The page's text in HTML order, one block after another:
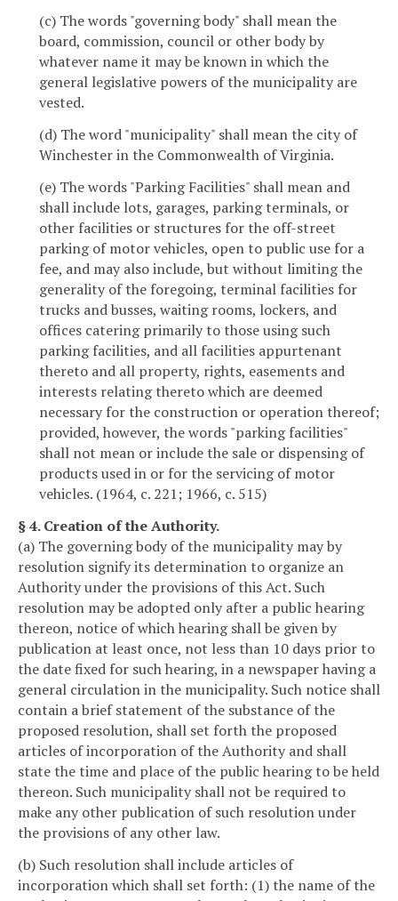
(c) The words "governing body" shall mean the
board, commission, council or other body by
whatever name it may be known in which the
general legislative powers of the municipality are
vested.
(d) The word "municipality" shall mean the city of
Winchester in the Commonwealth of Virginia.
(e) The words "Parking Facilities" shall mean and
shall include lots, garages, parking terminals, or
other facilities or structures for the off-street
parking of motor vehicles, open to public use for a
fee, and may also include, but without limiting the
generality of the foregoing, terminal facilities for
trucks and busses, waiting rooms, lockers, and
offices catering primarily to those using such
parking facilities, and all facilities appurtenant
thereto and all property, rights, easements and
interests relating thereto which are deemed
necessary for the construction or operation thereof;
provided, however, the words "parking facilities"
shall not mean or include the sale or dispensing of
products used in or for the servicing of motor
vehicles. (1964, c. 221; 1966, c. 515)
§ 4. Creation of the Authority.
(a) The governing body of the municipality may by
resolution signify its determination to organize an
Authority under the provisions of this Act. Such
resolution may be adopted only after a public hearing
thereon, notice of which hearing shall be given by
publication at least once, not less than 10 days prior to
the date fixed for such hearing, in a newspaper having a
general circulation in the municipality. Such notice shall
contain a brief statement of the substance of the
proposed resolution, shall set forth the proposed
articles of incorporation of the Authority and shall
state the time and place of the public hearing to be held
thereon. Such municipality shall not be required to
make any other publication of such resolution under
the provisions of any other law.
(b) Such resolution shall include articles of
incorporation which shall set forth: (1) the name of the